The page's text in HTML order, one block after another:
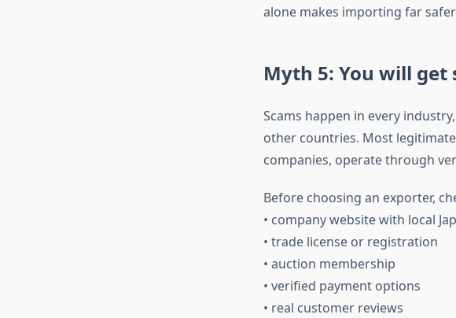
alone makes importing far
Myth 5: You will
Scams happen in every
other countries. Most
companies, operate through
Before choosing an exporter,
• company website with local
• trade license or registration
• auction membership
• verified payment options
• real customer reviews